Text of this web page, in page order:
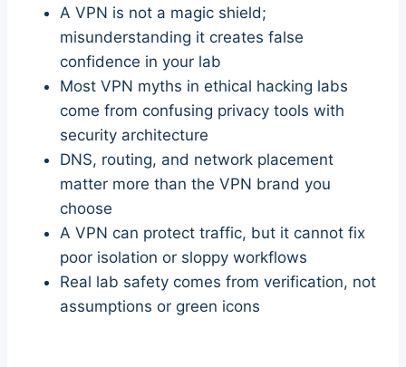
A VPN is not a magic shield;
misunderstanding it creates false
confidence in your lab
Most VPN myths in ethical hacking labs
come from confusing privacy tools with
security architecture
DNS, routing, and network placement
matter more than the VPN brand you
choose
A VPN can protect traffic, but it cannot fix
poor isolation or sloppy workflows
Real lab safety comes from verification, not
assumptions or green icons